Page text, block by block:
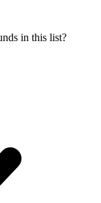
in this list?